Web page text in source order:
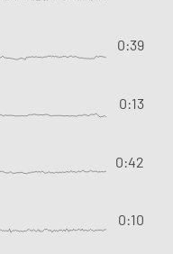
0:39
0:13
0:42
0:10